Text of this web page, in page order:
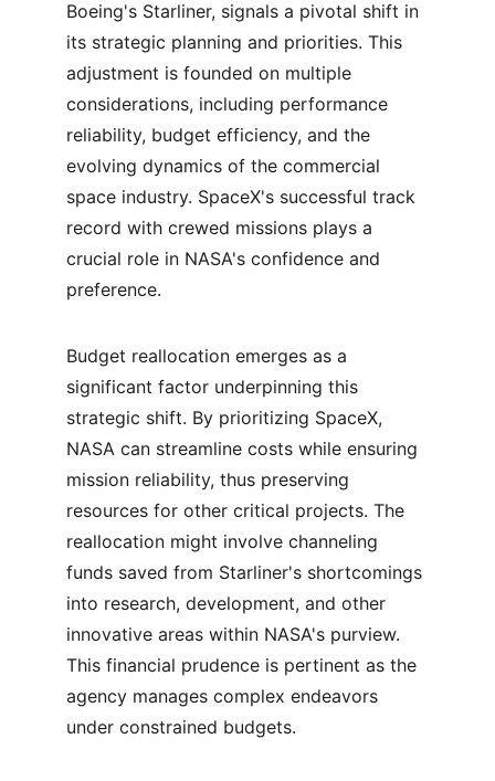
Boeing's Starliner, signals a pivotal shift in
its strategic planning and priorities. This
adjustment is founded on multiple
considerations, including performance
reliability, budget efficiency, and the
evolving dynamics of the commercial
space industry. SpaceX's successful track
record with crewed missions plays a
crucial role in NASA's confidence and
preference.
Budget reallocation emerges as a
significant factor underpinning this
strategic shift. By prioritizing SpaceX,
NASA can streamline costs while ensuring
mission reliability, thus preserving
resources for other critical projects. The
reallocation might involve channeling
funds saved from Starliner's shortcomings
into research, development, and other
innovative areas within NASA's purview.
This financial prudence is pertinent as the
agency manages complex endeavors
under constrained budgets.